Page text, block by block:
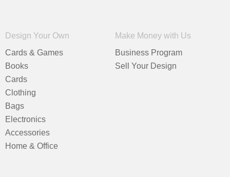
Design Your Own
Cards & Games
Books
Cards
Clothing
Bags
Electronics
Accessories
Home & Office
Make Money with Us
Business Program
Sell Your Design